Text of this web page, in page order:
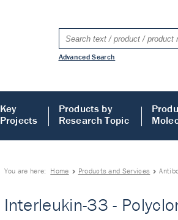
Advanced Search
Key
Projects
Products by
Research Topic
You are here: Home Products and Services
Interleukin-33 -